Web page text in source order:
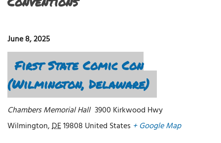
June 8, 2025
First State Comic Con
(Wilmington, Delaware)
Chambers Memorial Hall 3900 Kirkwood Hwy
Wilmington,DE19808 United States + Google Map